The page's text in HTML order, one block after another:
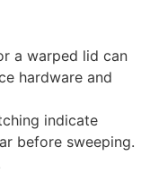
a warped lid can
hardware and
indicate
before sweeping.